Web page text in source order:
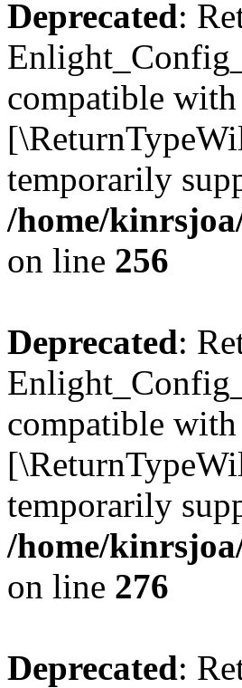
Deprecated:
compatible
temporarily
/home/
on line 256
Deprecated:
compatible
temporarily
/home/
on line 276
Deprecated: